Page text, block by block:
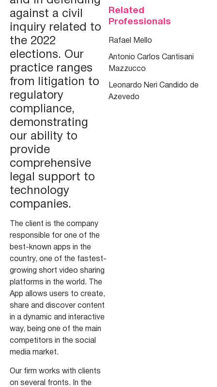
against a civil
inquiry related to
the 2022
elections. Our
practice ranges
from litigation to
regulatory
compliance,
demonstrating
our ability to
provide
comprehensive
legal support to
technology
companies.
The client is the company
responsible for one of the
best-known apps in the
country, one of the fastest-
growing short video sharing
platforms in the world. The
App allows users to create,
share and discover content
in a dynamic and interactive
way, being one of the main
competitors in the social
media market.
Our firm works with clients
on several fronts. In the
Related
Professionals
Rafael Mello
Antonio Carlos Cantisani
Mazzucco
Leonardo Neri Candido de
Azevedo